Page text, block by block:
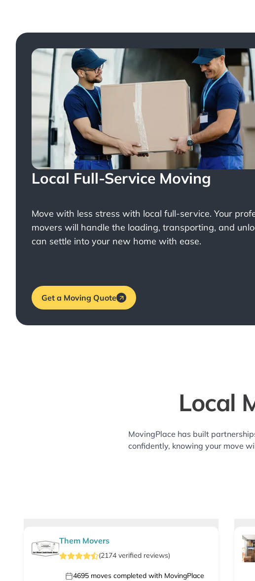
Local Full-Service Moving
Move with less stress with local full-service. Your
movers will handle the loading, transporting, and
can settle into your new home with ease.
Get a Moving Quote
Local
MovingPlace has built
confidently, knowing your move
Them Movers
(2174 verified reviews)
4695 moves completed with MovingPlace